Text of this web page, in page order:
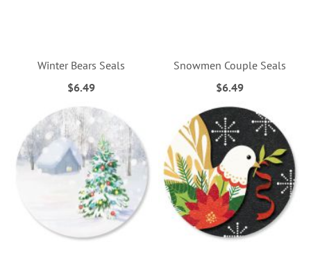
Winter Bears Seals
$6.49
Snowmen Couple Seals
$6.49